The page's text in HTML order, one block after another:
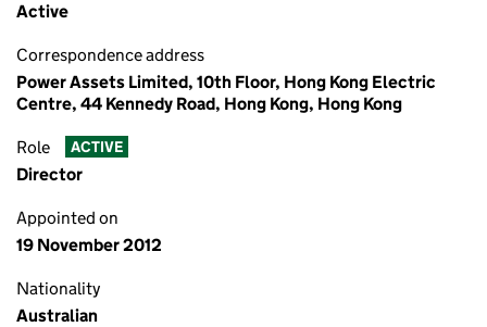
Active
Correspondence address
Power Assets Limited, 10th Floor, Hong Kong Electric
Centre, 44 Kennedy Road, Hong Kong, Hong Kong
Role ACTIVE
Director
Appointed on
19 November 2012
Nationality
Australian